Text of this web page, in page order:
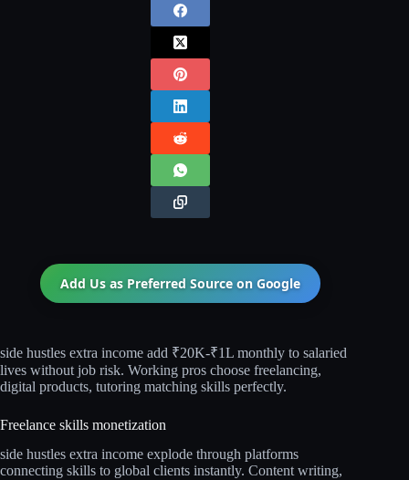
Add Us as Preferred Source on Google
side hustles extra income add ₹20K-₹1L monthly to salaried
lives without job risk. Working pros choose freelancing,
digital products, tutoring matching skills perfectly.
Freelance skills monetization
side hustles extra income explode through platforms
connecting skills to global clients instantly. Content writing,